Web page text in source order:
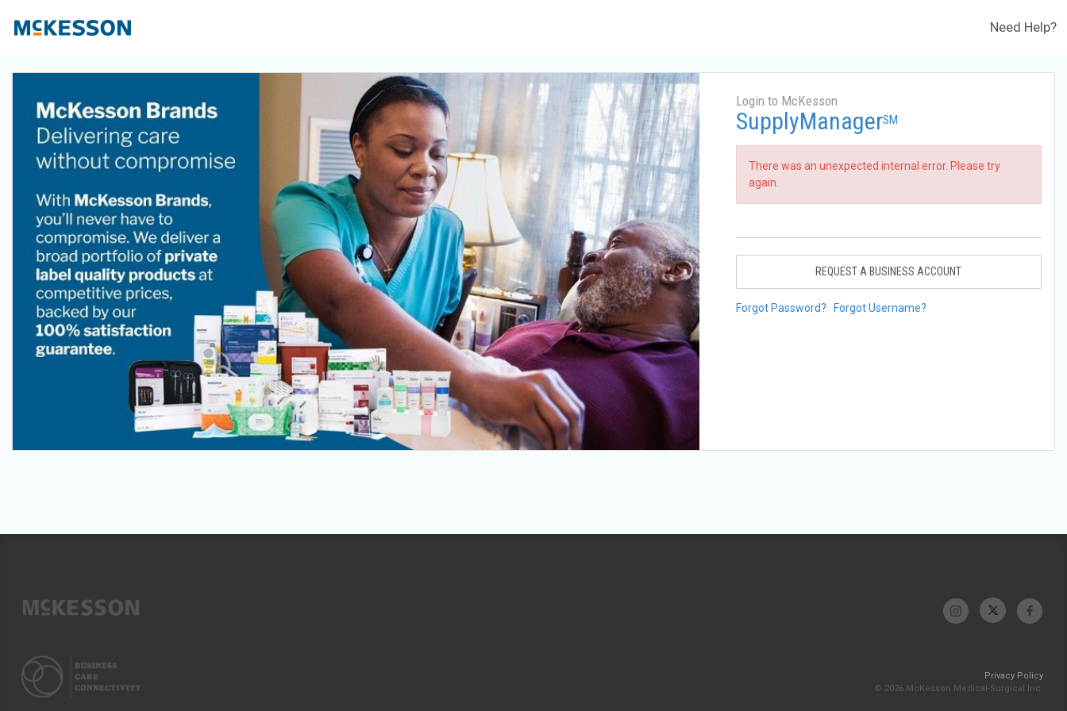
Need Help?
Login to McKesson
SupplyManagerSM
There was an unexpected internal error. Please try
again.
REQUEST A BUSINESS ACCOUNT
Forgot Password? Forgot Username?
Privacy Policy
© 2026 McKesson Medical-Surgical Inc.